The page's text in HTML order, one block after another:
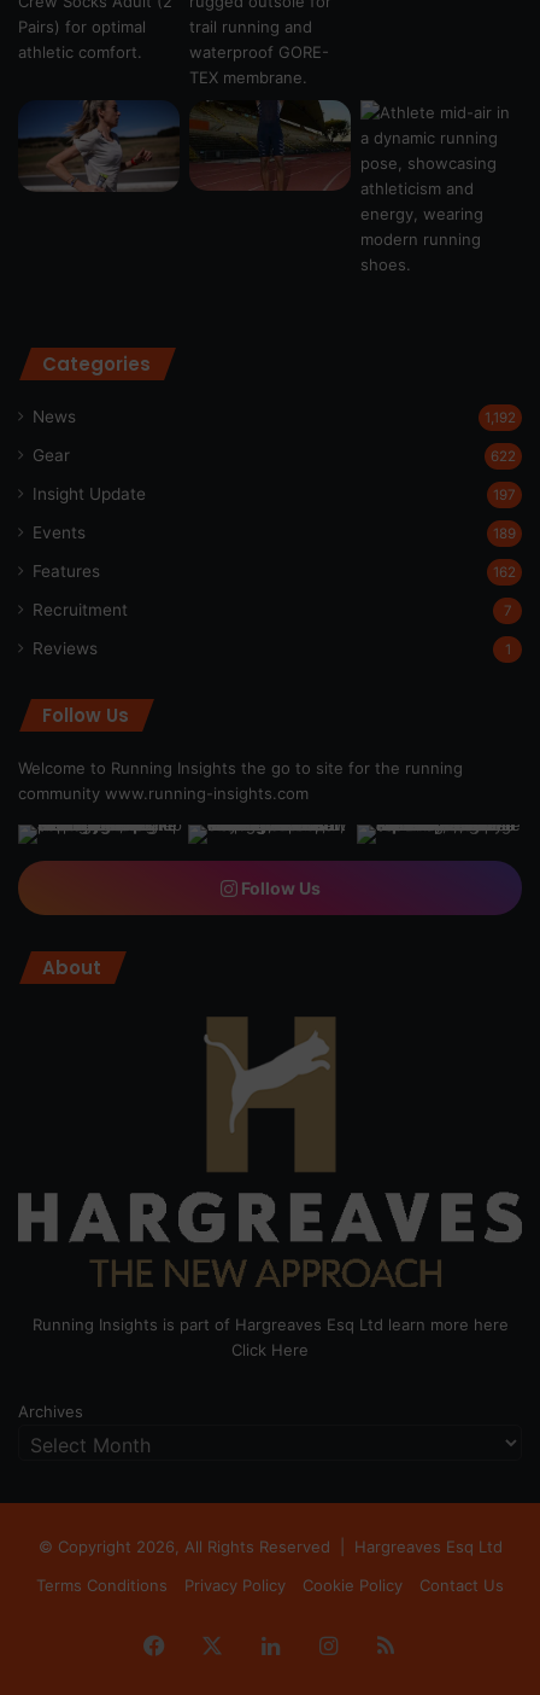
Categories
News 1,192
Gear 622
Insight Update 197
Events 189
Features 162
Recruitment 7
Reviews 1
Follow Us
Welcome to Running Insights the go to site for the running
community www.running-insights.com
Follow Us
About
Running Insights is part of Hargreaves Esq Ltd learn more here
Click Here
Archives
© Copyright 2026, All Rights Reserved | Hargreaves Esq Ltd
Terms Conditions
Privacy Policy Cookie Policy Contact Us
Facebook LinkedInInstagram
RSS